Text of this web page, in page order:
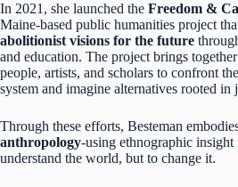
In 2021, she launched the Freedom &
Maine-based public humanities project
abolitionist visions for the future
and education. The project brings
people, artists, and scholars to confront
system and imagine alternatives rooted in
Through these efforts, Besteman
anthropology-using ethnographic
understand the world, but to change it.